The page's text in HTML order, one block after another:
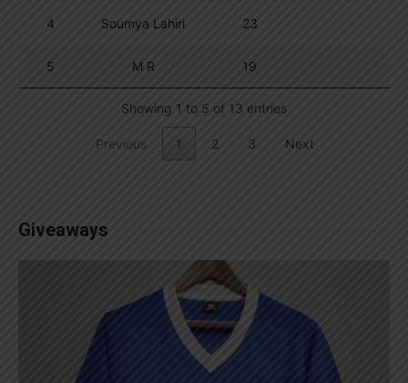
4 Soumya Lahiri 23
5 M R 19
Showing 1 to 5 of 13 entries
Previous 1 2 3 Next
Giveaways